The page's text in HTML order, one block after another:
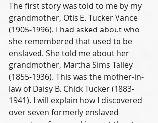
The first story was told to me by my
grandmother, Otis E. Tucker Vance
(1905-1996). I had asked about who
she remembered that used to be
enslaved. She told me about her
grandmother, Martha Sims Talley
(1855-1936). This was the mother-in-
law of Daisy B. Chick Tucker (1883-
1941). I will explain how I discovered
over seven formerly enslaved